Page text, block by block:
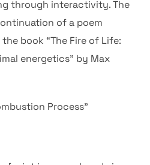
through interactivity. The
of a poem
book “The Fire of Life:
energetics” by Max
Process”